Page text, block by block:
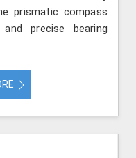
prismatic compass
precise bearing